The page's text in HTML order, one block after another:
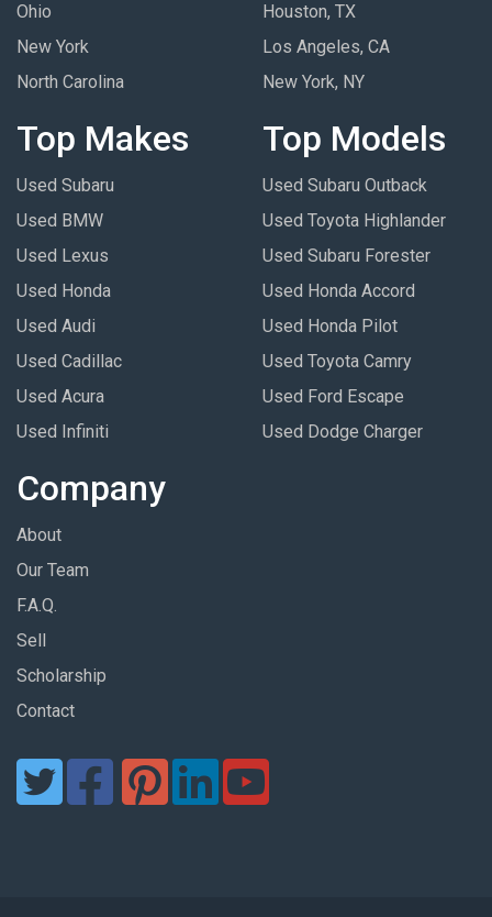
Ohio
New York
North Carolina
Houston, TX
Los Angeles, CA
New York, NY
Top Makes
Used Subaru
Used BMW
Used Lexus
Used Honda
Used Audi
Used Cadillac
Used Acura
Used Infiniti
Top Models
Used Subaru Outback
Used Toyota Highlander
Used Subaru Forester
Used Honda Accord
Used Honda Pilot
Used Toyota Camry
Used Ford Escape
Used Dodge Charger
Company
About
Our Team
F.A.Q.
Sell
Scholarship
Contact